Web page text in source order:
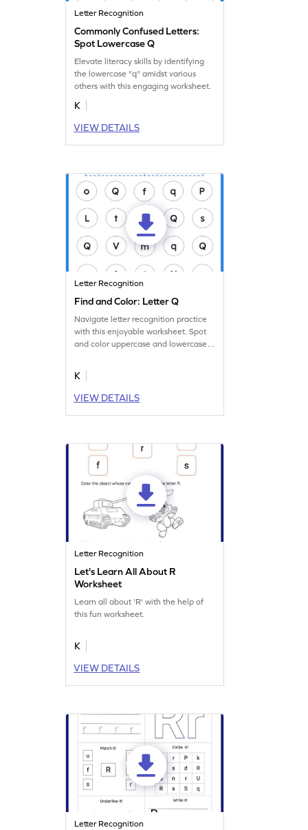
Letter Recognition
Commonly Confused Letters:
Spot Lowercase Q
Elevate literacy skills by identifying
the lowercase "q" amidst various
others with this engaging worksheet.
K
VIEW DETAILS
Letter Recognition
Find and Color: Letter Q
Navigate letter recognition practice
with this enjoyable worksheet. Spot
and color uppercase and lowercase
K
VIEW DETAILS
Letter Recognition
Let's Learn All About R
Worksheet
Learn all about 'R' with the help of
this fun worksheet.
K
VIEW DETAILS
Letter Recognition